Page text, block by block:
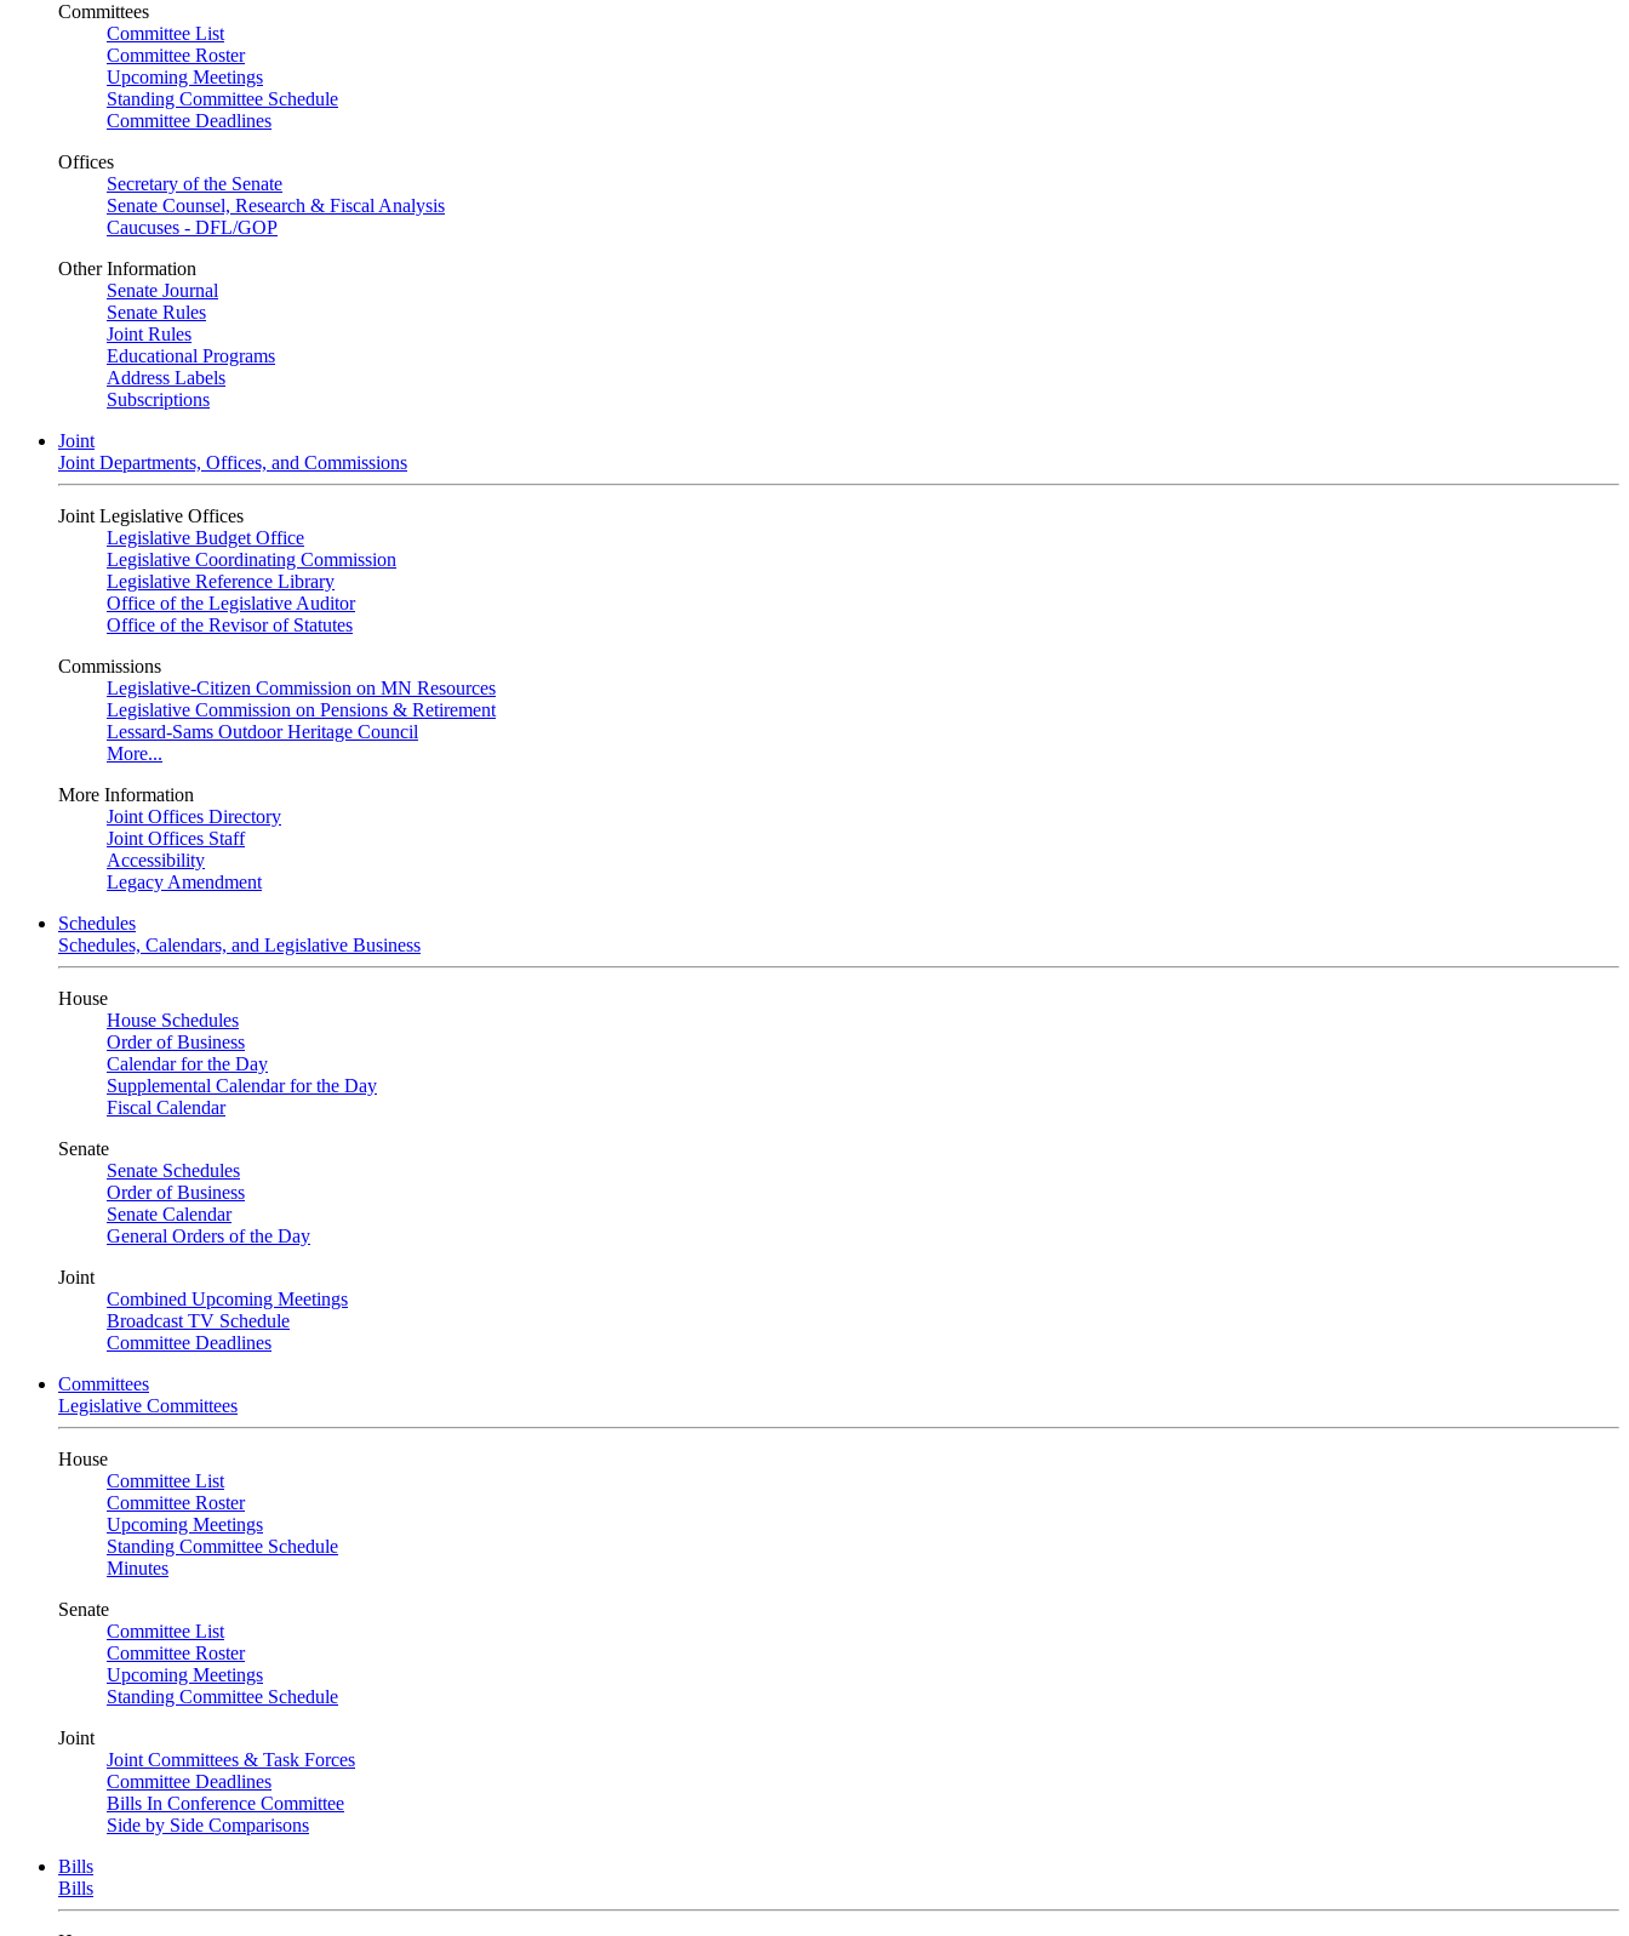
Committees
Committee List
Committee Roster
Upcoming Meetings
Standing Committee Schedule
Committee Deadlines
Offices
Secretary of the Senate
Senate Counsel, Research & Fiscal Analysis
Caucuses - DFL/GOP
Other Information
Senate Journal
Senate Rules
Joint Rules
Educational Programs
Address Labels
Subscriptions
Joint
Joint Departments, Offices, and Commissions
Joint Legislative Offices
Legislative Budget Office
Legislative Coordinating Commission
Legislative Reference Library
Office of the Legislative Auditor
Office of the Revisor of Statutes
Commissions
Legislative-Citizen Commission on MN Resources
Legislative Commission on Pensions & Retirement
Lessard-Sams Outdoor Heritage Council
More...
More Information
Joint Offices Directory
Joint Offices Staff
Accessibility
Legacy Amendment
Schedules
Schedules, Calendars, and Legislative Business
House
House Schedules
Order of Business
Calendar for the Day
Supplemental Calendar for the Day
Fiscal Calendar
Senate
Senate Schedules
Order of Business
Senate Calendar
General Orders of the Day
Joint
Combined Upcoming Meetings
Broadcast TV Schedule
Committee Deadlines
Committees
Legislative Committees
House
Committee List
Committee Roster
Upcoming Meetings
Standing Committee Schedule
Minutes
Senate
Committee List
Committee Roster
Upcoming Meetings
Standing Committee Schedule
Joint
Joint Committees & Task Forces
Committee Deadlines
Bills In Conference Committee
Side by Side Comparisons
Bills
Bills